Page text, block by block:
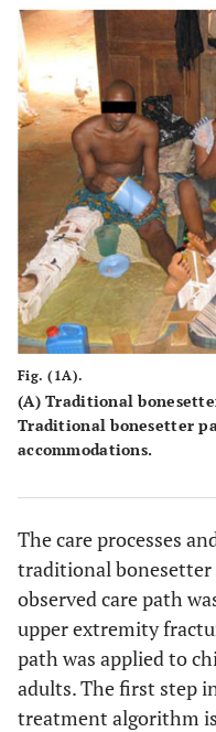
Fig. (1A).
(A) Traditional
Traditional bonesetter
accommodations.
The care processes
traditional bonesetter
observed care path
upper extremity
path was applied to
adults. The first step
treatment algorithm